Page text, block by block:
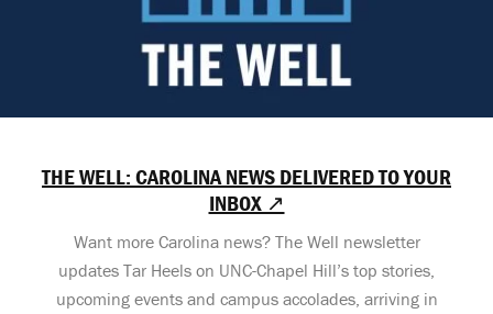
THE WELL: CAROLINA NEWS DELIVERED TO YOUR
INBOX ↗
Want more Carolina news? The Well newsletter
updates Tar Heels on UNC-Chapel Hill’s top stories,
upcoming events and campus accolades, arriving in